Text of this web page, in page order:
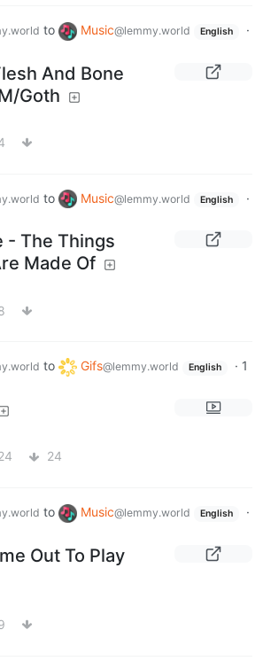
to Music@lemmy.world English
·
And Bone
Goth
to Music@lemmy.world English
·
- The Things
Made Of
to Gifs@lemmy.world English · 1
24
to Music@lemmy.world English
·
Out To Play